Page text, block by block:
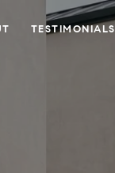
TESTIMONIALS